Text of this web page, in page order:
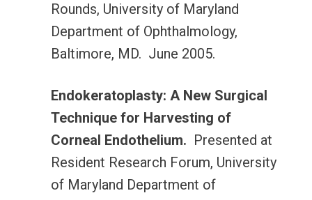
Rounds, University of Maryland
Department of Ophthalmology,
Baltimore, MD. June 2005.
Endokeratoplasty: A New Surgical
Technique for Harvesting of
Corneal Endothelium. Presented at
Resident Research Forum, University
of Maryland Department of